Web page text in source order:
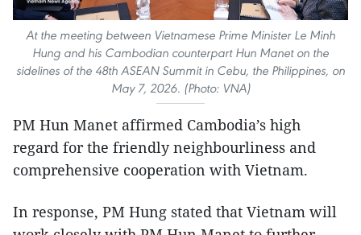
At the meeting between Vietnamese Prime Minister Le Minh
Hung and his Cambodian counterpart Hun Manet on the
sidelines of the 48th ASEAN Summit in Cebu, the Philippines, on
May 7, 2026. (Photo: VNA)
PM Hun Manet affirmed Cambodia’s high
regard for the friendly neighbourliness and
comprehensive cooperation with Vietnam.
In response, PM Hung stated that Vietnam will